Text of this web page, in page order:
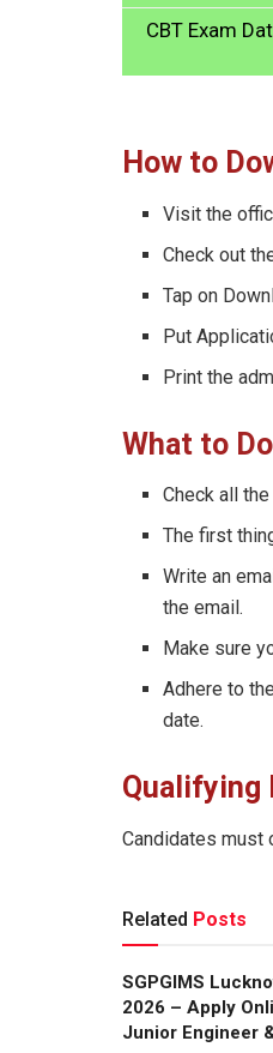
CBT Exam
How to
Visit the
Check out
Tap on
Put
Print the
What to
Check all
The first
Write an
the email.
Make sure
Adhere to
date.
Qualifying
Candidates must
Related Posts
SGPGIMS
2026 – Apply
Junior Engineer